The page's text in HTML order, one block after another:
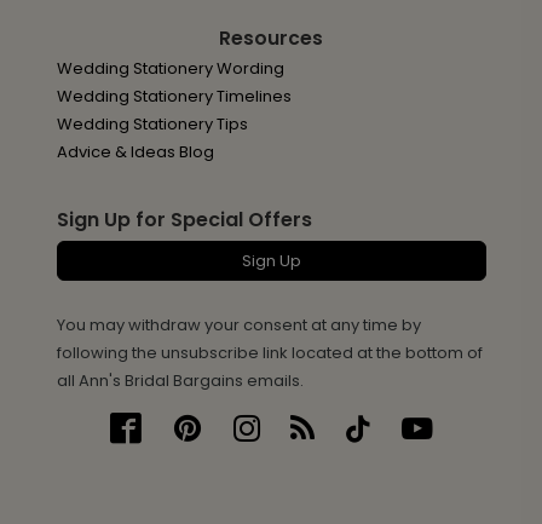
Resources
Wedding Stationery Wording
Wedding Stationery Timelines
Wedding Stationery Tips
Advice & Ideas Blog
Sign Up for Special Offers
Sign Up
You may withdraw your consent at any time by
following the unsubscribe link located at the bottom of
all Ann's Bridal Bargains emails.